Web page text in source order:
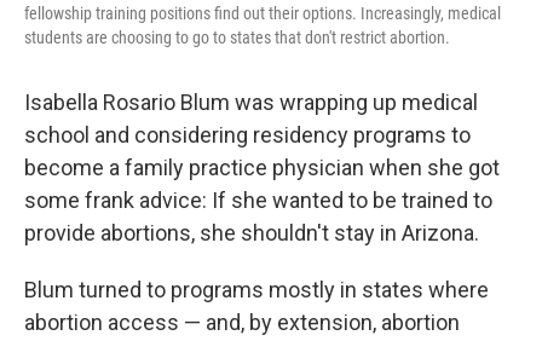
fellowship training positions find out their options. Increasingly, medical
students are choosing to go to states that don't restrict abortion.
Isabella Rosario Blum was wrapping up medical
school and considering residency programs to
become a family practice physician when she got
some frank advice: If she wanted to be trained to
provide abortions, she shouldn't stay in Arizona.
Blum turned to programs mostly in states where
abortion access — and, by extension, abortion